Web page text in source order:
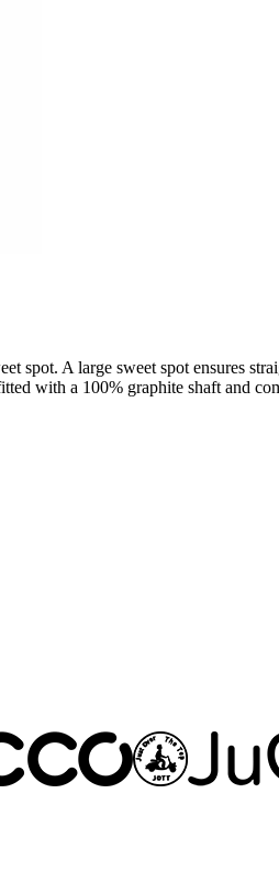
spot. A large sweet spot ensures
with a 100% graphite shaft and